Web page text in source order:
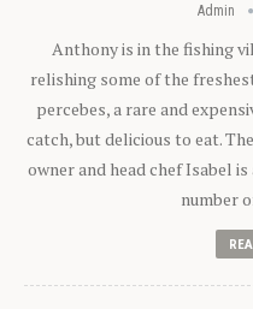
Admin
Anthony is in the fishing
relishing some of the
percebes, a rare and
catch, but delicious to eat.
owner and head chef Isabel
number